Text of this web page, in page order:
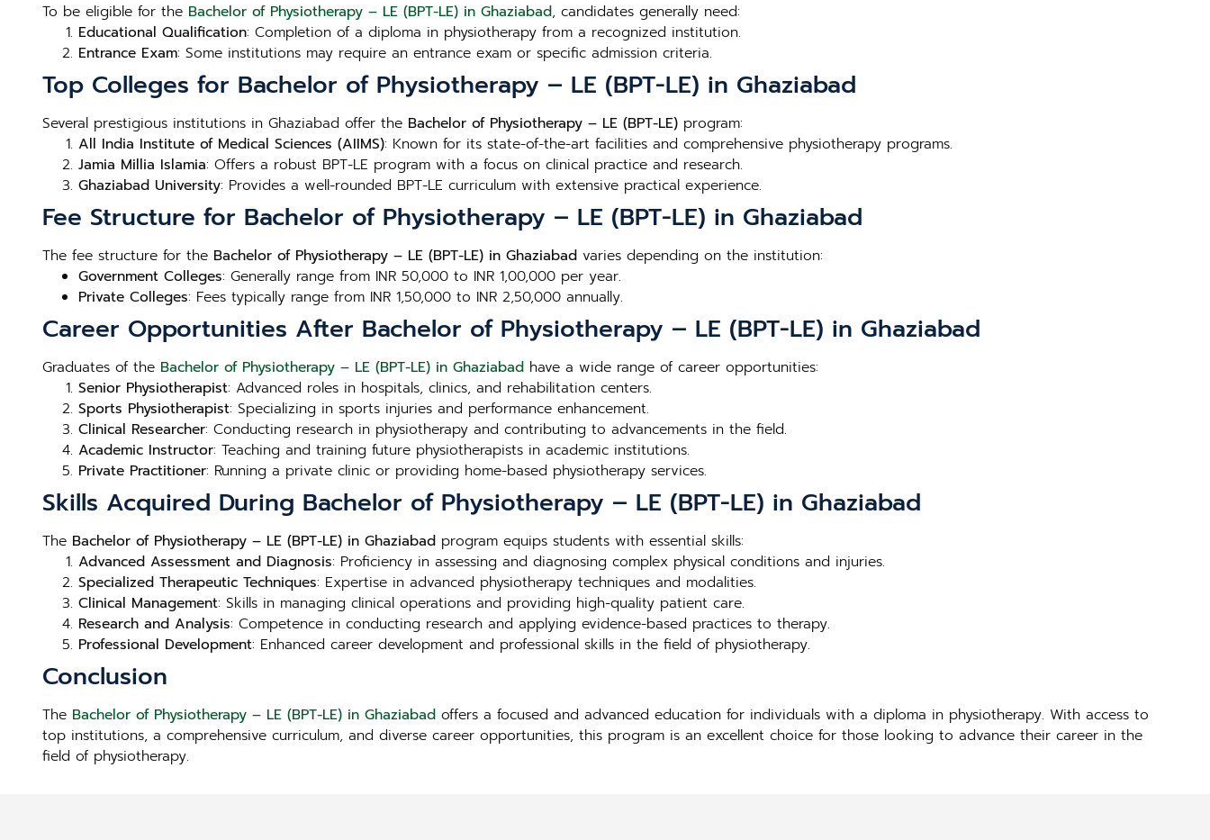
To be eligible for the Bachelor of Physiotherapy – LE (BPT-LE) in Ghaziabad, candidates generally need:
Educational Qualification: Completion of a diploma in physiotherapy from a recognized institution.
Entrance Exam: Some institutions may require an entrance exam or specific admission criteria.
Top Colleges for Bachelor of Physiotherapy – LE (BPT-LE) in Ghaziabad
Several prestigious institutions in Ghaziabad offer the Bachelor of Physiotherapy – LE (BPT-LE) program:
All India Institute of Medical Sciences (AIIMS): Known for its state-of-the-art facilities and comprehensive physiotherapy programs.
Jamia Millia Islamia: Offers a robust BPT-LE program with a focus on clinical practice and research.
Ghaziabad University: Provides a well-rounded BPT-LE curriculum with extensive practical experience.
Fee Structure for Bachelor of Physiotherapy – LE (BPT-LE) in Ghaziabad
The fee structure for the Bachelor of Physiotherapy – LE (BPT-LE) in Ghaziabad varies depending on the institution:
Government Colleges: Generally range from INR 50,000 to INR 1,00,000 per year.
Private Colleges: Fees typically range from INR 1,50,000 to INR 2,50,000 annually.
Career Opportunities After Bachelor of Physiotherapy – LE (BPT-LE) in Ghaziabad
Graduates of the Bachelor of Physiotherapy – LE (BPT-LE) in Ghaziabad have a wide range of career opportunities:
Senior Physiotherapist: Advanced roles in hospitals, clinics, and rehabilitation centers.
Sports Physiotherapist: Specializing in sports injuries and performance enhancement.
Clinical Researcher: Conducting research in physiotherapy and contributing to advancements in the field.
Academic Instructor: Teaching and training future physiotherapists in academic institutions.
Private Practitioner: Running a private clinic or providing home-based physiotherapy services.
Skills Acquired During Bachelor of Physiotherapy – LE (BPT-LE) in Ghaziabad
The Bachelor of Physiotherapy – LE (BPT-LE) in Ghaziabad program equips students with essential skills:
Advanced Assessment and Diagnosis: Proficiency in assessing and diagnosing complex physical conditions and injuries.
Specialized Therapeutic Techniques: Expertise in advanced physiotherapy techniques and modalities.
Clinical Management: Skills in managing clinical operations and providing high-quality patient care.
Research and Analysis: Competence in conducting research and applying evidence-based practices to therapy.
Professional Development: Enhanced career development and professional skills in the field of physiotherapy.
Conclusion
The Bachelor of Physiotherapy – LE (BPT-LE) in Ghaziabad offers a focused and advanced education for individuals with a diploma in physiotherapy. With access to
top institutions, a comprehensive curriculum, and diverse career opportunities, this program is an excellent choice for those looking to advance their career in the
field of physiotherapy.